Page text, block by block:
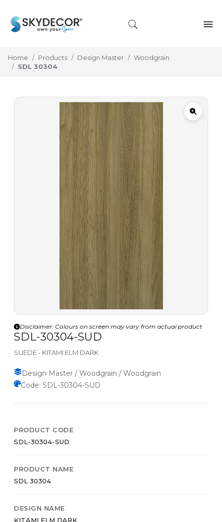
Home Products Design Master
Woodgrain
SDL 30304
Disclaimer: Colours on screen may vary from actual product
SDL-30304-SUD
SUEDE - KITAMI ELM DARK
Design Master / Woodgrain / Woodgrain
Code: SDL-30304-SUD
PRODUCT CODE
SDL-30304-SUD
PRODUCT NAME
SDL 30304
DESIGN NAME
KITAMI ELM DARK